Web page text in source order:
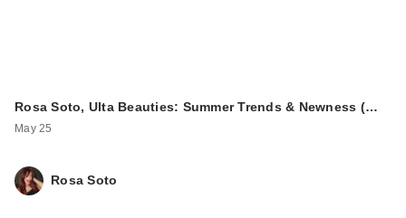
Rosa Soto, Ulta Beauties: Summer Trends & Newness (…
May 25
Rosa Soto